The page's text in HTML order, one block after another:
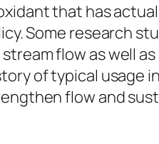
that has
Some research
flow as well
of typical usage
flow and